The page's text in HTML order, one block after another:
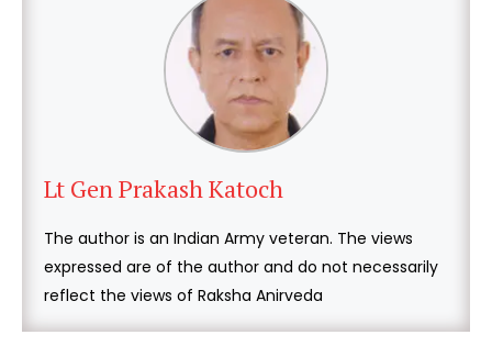
Lt Gen Prakash Katoch
The author is an Indian Army veteran. The views
expressed are of the author and do not necessarily
reflect the views of Raksha Anirveda